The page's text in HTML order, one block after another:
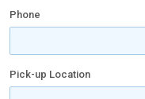
Phone
Pick-up Location